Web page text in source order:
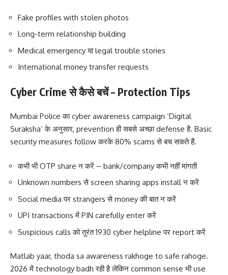
Fake profiles with stolen photos
Long-term relationship building
Medical emergency या legal trouble stories
International money transfer requests
Cyber Crime से कैसे बचें – Protection Tips
Mumbai Police का cyber awareness campaign ‘Digital
Suraksha’ के अनुसार, prevention ही सबसे अच्छा defense है. Basic
security measures follow करके 80% scams से बच सकते हैं.
कभी भी OTP share न करें – bank/company कभी नहीं मांगती
Unknown numbers से screen sharing apps install न करें
Social media पर strangers से money की बात न करें
UPI transactions में PIN carefully enter करें
Suspicious calls को तुरंत 1930 cyber helpline पर report करें
Matlab yaar, thoda sa awareness rakhoge to safe rahoge.
2026 में technology badh रही है लेकिन common sense भी use